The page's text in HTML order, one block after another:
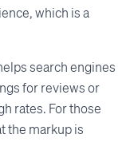
which is a
search engines
for reviews or
rates. For those
the markup is